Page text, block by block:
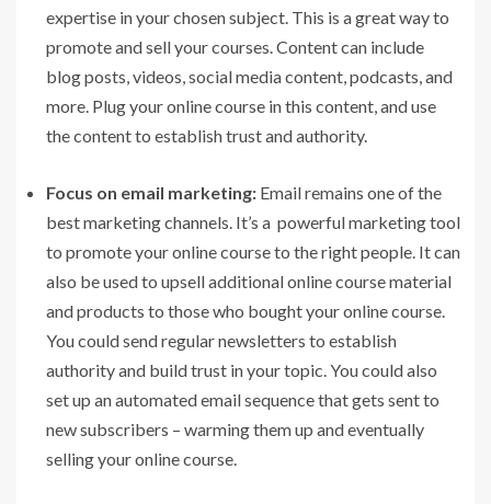
expertise in your chosen subject. This is a great way to
promote and sell your courses. Content can include
blog posts, videos, social media content, podcasts, and
more. Plug your online course in this content, and use
the content to establish trust and authority.
Focus on email marketing: Email remains one of the
best marketing channels. It’s a powerful marketing tool
to promote your online course to the right people. It can
also be used to upsell additional online course material
and products to those who bought your online course.
You could send regular newsletters to establish
authority and build trust in your topic. You could also
set up an automated email sequence that gets sent to
new subscribers – warming them up and eventually
selling your online course.